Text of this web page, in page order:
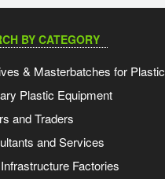
BY CATEGORY
& Masterbatches for
Plastic Equipment
and Traders
and Services
Factories